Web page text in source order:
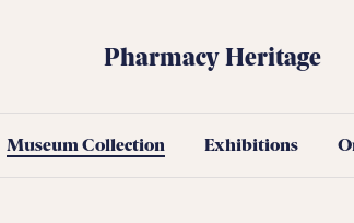
Pharmacy Heritage
Museum Collection Exhibitions